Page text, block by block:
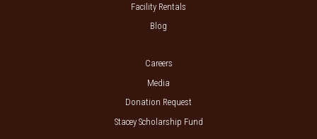
Facility Rentals
Blog
Careers
Media
Donation Request
Stacey Scholarship Fund